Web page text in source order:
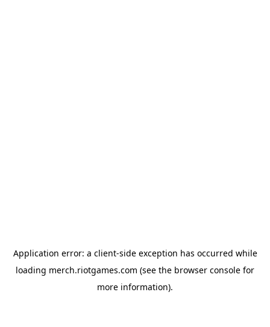
Application error: a client-side exception has occurred while
loading merch.riotgames.com (see the browser console for
more information).